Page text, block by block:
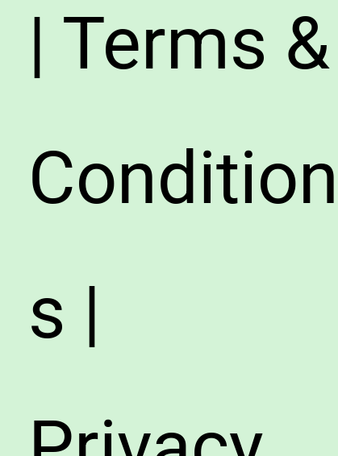
| Terms &
Condition
s |